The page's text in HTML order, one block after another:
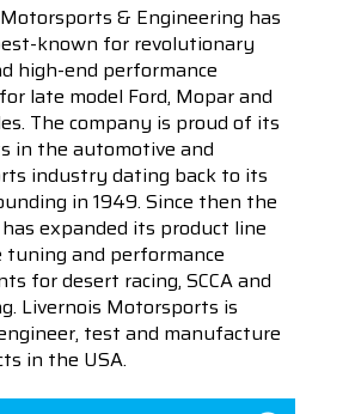
& Engineering has
known for revolutionary
high-end performance
late model Ford, Mopar and
The company is proud of its
in the automotive and
industry dating back to its
in 1949. Since then the
expanded its product line
tuning and performance
for desert racing, SCCA and
Livernois Motorsports is
test and manufacture
in the USA.